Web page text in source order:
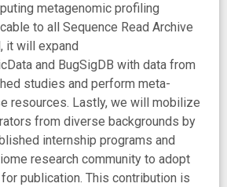
metagenomic profiling
to all Sequence Read Archive
it will expand
and BugSigDB with data from
studies and perform meta-
resources. Lastly, we will mobilize
from diverse backgrounds by
internship programs and
research community to adopt
publication. This contribution is